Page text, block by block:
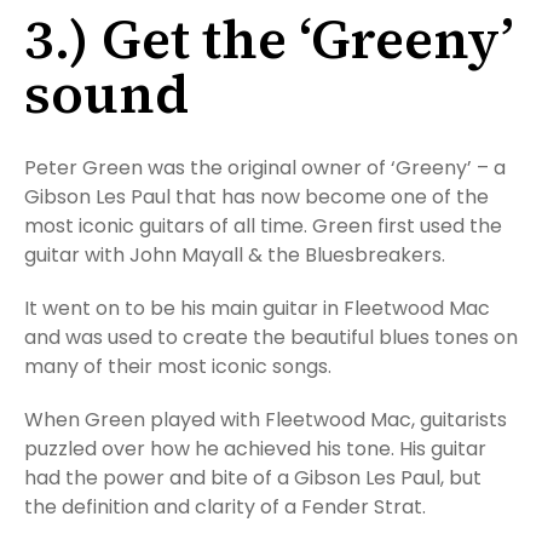
3.) Get the ‘Greeny’
sound
Peter Green was the original owner of ‘Greeny’ – a
Gibson Les Paul that has now become one of the
most iconic guitars of all time. Green first used the
guitar with John Mayall & the Bluesbreakers.
It went on to be his main guitar in Fleetwood Mac
and was used to create the beautiful blues tones on
many of their most iconic songs.
When Green played with Fleetwood Mac, guitarists
puzzled over how he achieved his tone. His guitar
had the power and bite of a Gibson Les Paul, but
the definition and clarity of a Fender Strat.